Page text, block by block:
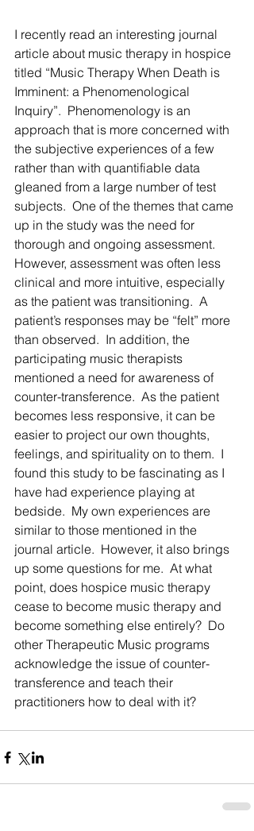
I recently read an interesting journal
article about music therapy in hospice
titled “Music Therapy When Death is
Imminent: a Phenomenological
Inquiry”.  Phenomenology is an
approach that is more concerned with
the subjective experiences of a few
rather than with quantifiable data
gleaned from a large number of test
subjects.  One of the themes that came
up in the study was the need for
thorough and ongoing assessment.
However, assessment was often less
clinical and more intuitive, especially
as the patient was transitioning.  A
patient’s responses may be “felt” more
than observed.  In addition, the
participating music therapists
mentioned a need for awareness of
counter-transference.  As the patient
becomes less responsive, it can be
easier to project our own thoughts,
feelings, and spirituality on to them.  I
found this study to be fascinating as I
have had experience playing at
bedside.  My own experiences are
similar to those mentioned in the
journal article.  However, it also brings
up some questions for me.  At what
point, does hospice music therapy
cease to become music therapy and
become something else entirely?  Do
other Therapeutic Music programs
acknowledge the issue of counter-
transference and teach their
practitioners how to deal with it?